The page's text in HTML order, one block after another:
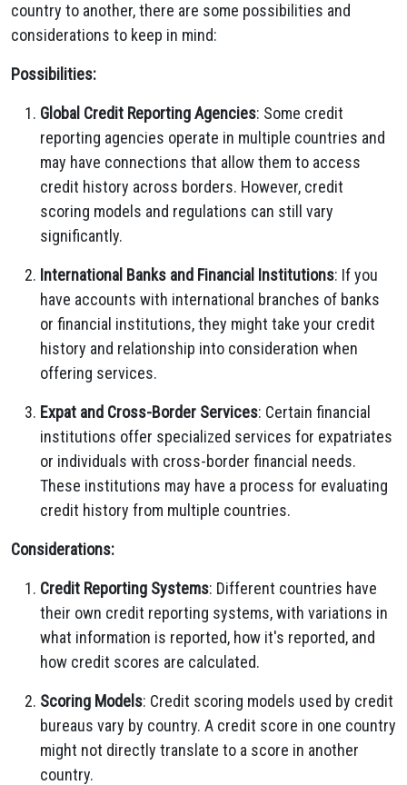
country to another, there are some possibilities and
considerations to keep in mind:
Possibilities:
Global Credit Reporting Agencies: Some credit
reporting agencies operate in multiple countries and
may have connections that allow them to access
credit history across borders. However, credit
scoring models and regulations can still vary
significantly.
International Banks and Financial Institutions: If you
have accounts with international branches of banks
or financial institutions, they might take your credit
history and relationship into consideration when
offering services.
Expat and Cross-Border Services: Certain financial
institutions offer specialized services for expatriates
or individuals with cross-border financial needs.
These institutions may have a process for evaluating
credit history from multiple countries.
Considerations:
Credit Reporting Systems: Different countries have
their own credit reporting systems, with variations in
what information is reported, how it's reported, and
how credit scores are calculated.
Scoring Models: Credit scoring models used by credit
bureaus vary by country. A credit score in one country
might not directly translate to a score in another
country.